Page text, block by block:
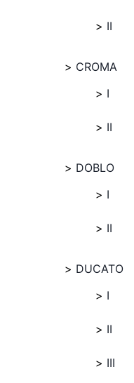
II
CROMA
I
II
DOBLO
I
II
DUCATO
I
II
III